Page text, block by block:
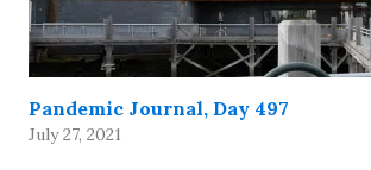
Pandemic Journal, Day 497
July 27, 2021